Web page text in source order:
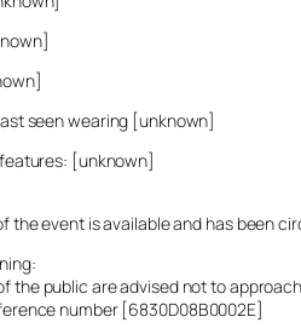
seen wearing [unknown]
[unknown]
the event is available and has been
the public are advised not to
number [6830D08B0002E]